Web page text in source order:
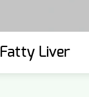
Fatty Liver